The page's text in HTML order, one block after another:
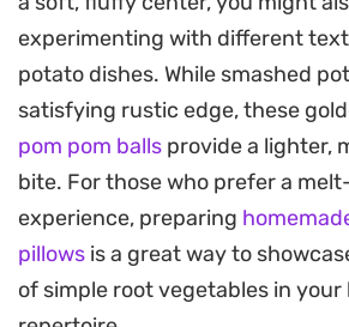
paprika, and a touch of chili flake
savory profile. The result is a
dish that balances a crunchier
buttery interior, making them a
casual weeknight dinners or a
Serving them warm, perhaps
scattering of fresh chives,
between the toasted exterior
experimenting with different
potato dishes. While smashed
satisfying rustic edge, these
pom pom balls provide a lighter,
bite. For those who prefer a
experience, preparing
pillows is a great way to
of simple root vegetables in your